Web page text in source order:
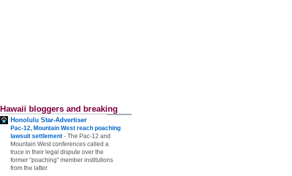
Hawaii bloggers and breaking
Honolulu Star-Advertiser
Pac-12, Mountain West reach poaching
lawsuit settlement - The Pac-12 and
Mountain West conferences called a
truce in their legal dispute over the
former “poaching” member institutions
from the latter.